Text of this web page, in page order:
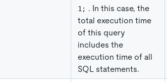
1; . In this case, the
total execution time
of this query
includes the
execution time of all
SQL statements.